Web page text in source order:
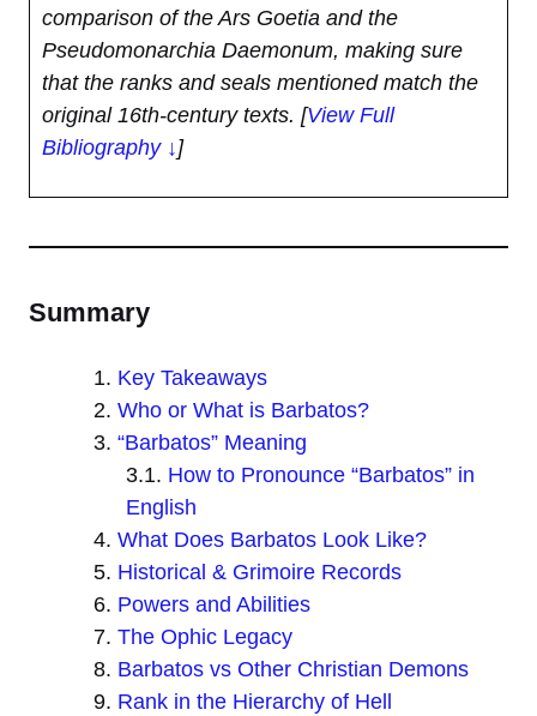
comparison of the Ars Goetia and the
Pseudomonarchia Daemonum, making sure
that the ranks and seals mentioned match the
original 16th-century texts. [View Full
Bibliography ↓]
Summary
Key Takeaways
Who or What is Barbatos?
“Barbatos” Meaning
How to Pronounce “Barbatos” in
English
What Does Barbatos Look Like?
Historical & Grimoire Records
Powers and Abilities
The Ophic Legacy
Barbatos vs Other Christian Demons
Rank in the Hierarchy of Hell